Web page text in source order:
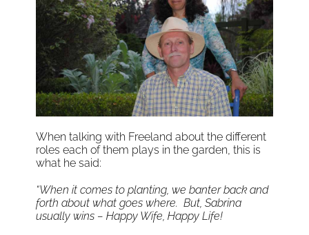
When talking with Freeland about the different
roles each of them plays in the garden, this is
what he said:
“When it comes to planting, we banter back and
forth about what goes where. But, Sabrina
usually wins – Happy Wife, Happy Life!